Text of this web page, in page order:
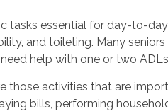
tasks essential for day-to-
and toileting. Many
help with one or two
those activities that are
bills, performing